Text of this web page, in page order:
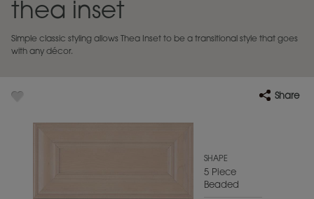
INSPIRATION GALLERY
RESOURCES
thea inset
Simple classic styling allows Thea Inset to be a transitional style that goes
with any décor.
Share
SHAPE
5 Piece
Beaded